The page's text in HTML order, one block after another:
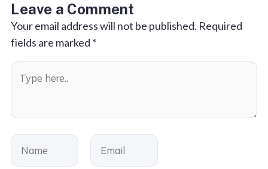
Leave a Comment
Your email address will not be published. Required
fields are marked *
Type
here..
Name Email